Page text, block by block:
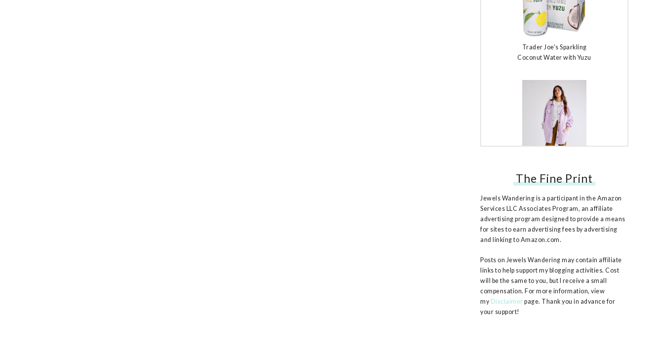
Trader Joe's Sparkling
Coconut Water with Yuzu
Free People Ruby Jacket
The Fine Print
Jewels Wandering is a participant in the Amazon
Services LLC Associates Program, an affiliate
advertising program designed to provide a means
for sites to earn advertising fees by advertising
and linking to Amazon.com.
Posts on Jewels Wandering may contain affiliate
links to help support my blogging activities. Cost
will be the same to you, but I receive a small
compensation. For more information, view
my Disclaimer page. Thank you in advance for
your support!